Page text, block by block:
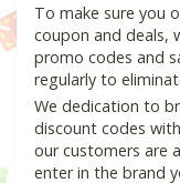
To make sure you
coupon and deals,
promo codes and
regularly to
We dedication to
discount codes
our customers are
enter in the brand